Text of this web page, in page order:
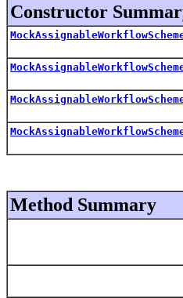
Constructor
Method Summary